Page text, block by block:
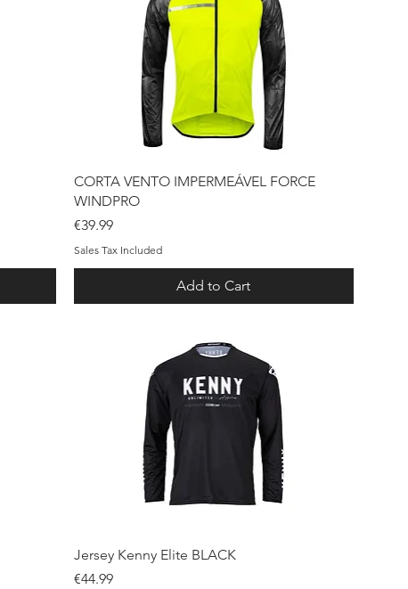
Quick View
CORTA VENTO IMPERMEÁVEL FORCE
WINDPRO
Price
€39.99
Sales Tax Included
Add to Cart
Quick View
Jersey Kenny Elite BLACK
Price
€44.99